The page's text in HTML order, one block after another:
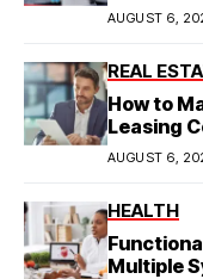
AUGUST 6,
REAL
How to
Leasing
AUGUST 6,
HEALTH
Multiple